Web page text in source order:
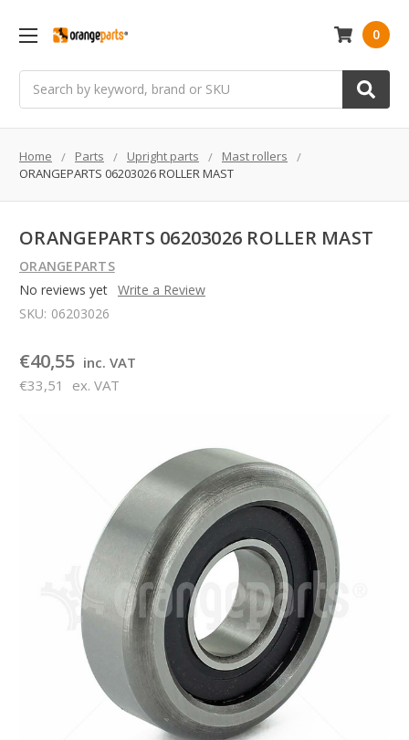
0
Home Parts Upright parts
Mast rollers
ORANGEPARTS 06203026 ROLLER MAST
ORANGEPARTS 06203026 ROLLER MAST
ORANGEPARTS
No reviews yet Write a Review
SKU: 06203026
€40,55 inc. VAT
€33,51
ex. VAT